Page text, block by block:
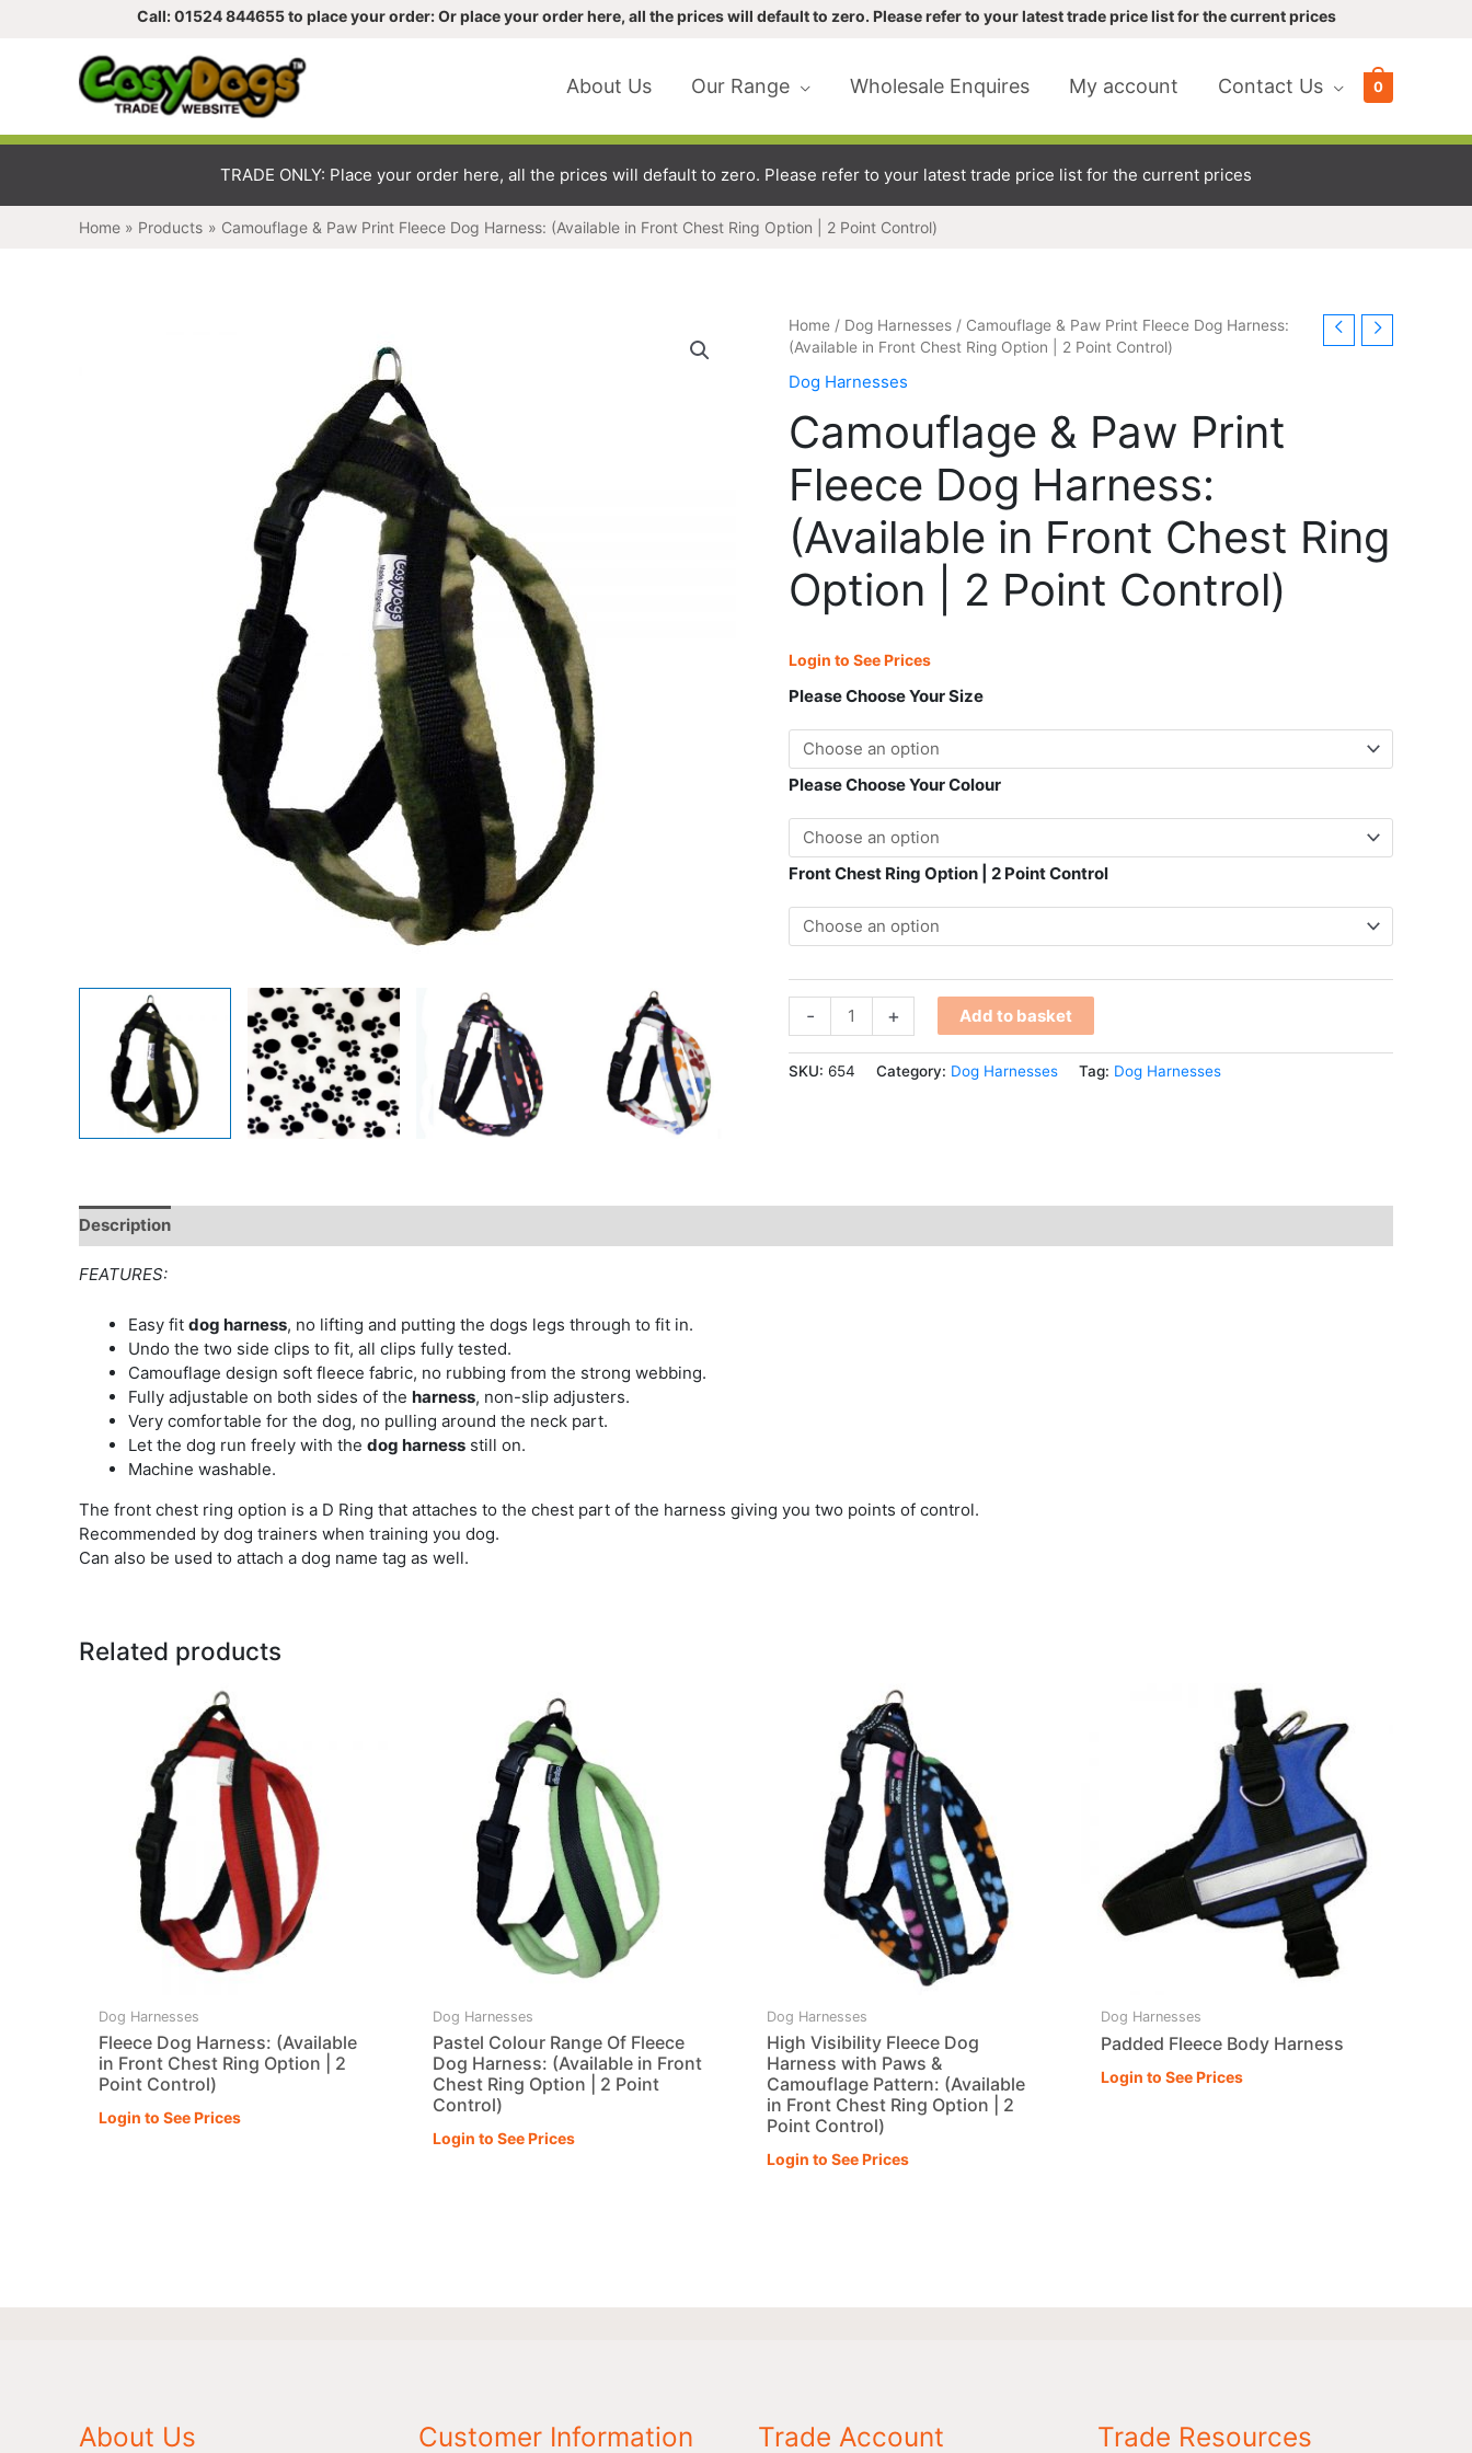
Call: 01524 844655 to place your order: Or place your order here, all the prices will default to zero. Please refer to your latest trade price list for the current prices
About Us Our Range Wholesale Enquires My account Contact Us 0
TRADE ONLY: Place your order here, all the prices will default to zero. Please refer to your latest trade price list for the current prices
Home Products Camouflage & Paw Print Fleece Dog Harness: (Available in Front Chest Ring Option | 2 Point Control)
Home / Dog Harnesses / Camouflage & Paw Print Fleece Dog Harness:
(Available in Front Chest Ring Option | 2 Point Control)
Dog Harnesses
Camouflage & Paw Print
Fleece Dog Harness:
(Available in Front Chest Ring
Option | 2 Point Control)
Login to See Prices
Please Choose Your Size
Please Choose Your Colour
Front Chest Ring Option | 2 Point Control
-
Camouflage
&
Paw
Print
Fleece
Dog
Harness:
(Available
in
Front
Ring
Option
2
Point
quantity
+ Add to basket
SKU: 654 Category: Dog Harnesses Tag: Dog Harnesses
Description
FEATURES:
Easy fit dog harness, no lifting and putting the dogs legs through to fit in.
Undo the two side clips to fit, all clips fully tested.
Camouflage design soft fleece fabric, no rubbing from the strong webbing.
Fully adjustable on both sides of the harness, non-slip adjusters.
Very comfortable for the dog, no pulling around the neck part.
Let the dog run freely with the dog harness still on.
Machine washable.
The front chest ring option is a D Ring that attaches to the chest part of the harness giving you two points of control.
Recommended by dog trainers when training you dog.
Can also be used to attach a dog name tag as well.
Related products
Dog Harnesses
Fleece Dog Harness: (Available
in Front Chest Ring Option | 2
Point Control)
Login to See Prices
Dog Harnesses
Pastel Colour Range Of Fleece
Dog Harness: (Available in Front
Chest Ring Option | 2 Point
Control)
Login to See Prices
Dog Harnesses
High Visibility Fleece Dog
Harness with Paws &
Camouflage Pattern: (Available
in Front Chest Ring Option | 2
Point Control)
Login to See Prices
Dog Harnesses
Padded Fleece Body Harness
Login to See Prices
About Us Customer Information Trade Account Trade Resources